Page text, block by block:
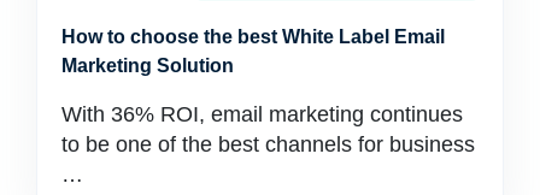
How to choose the best White Label Email
Marketing Solution
With 36% ROI, email marketing continues
to be one of the best channels for business
…